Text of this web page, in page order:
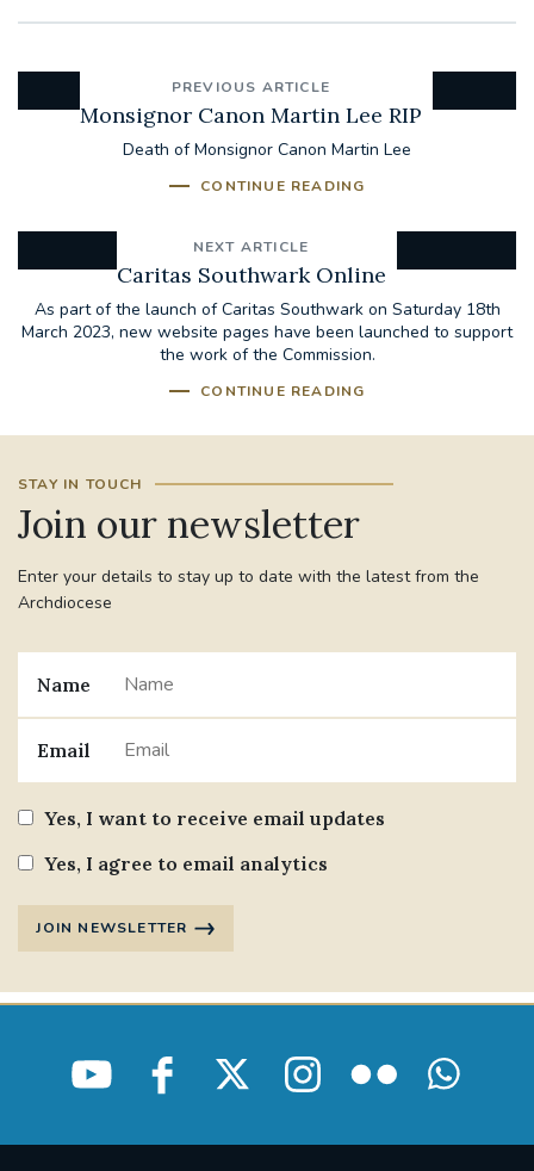
PREVIOUS ARTICLE
Monsignor Canon Martin Lee RIP
Death of Monsignor Canon Martin Lee
CONTINUE READING
NEXT ARTICLE
Caritas Southwark Online
As part of the launch of Caritas Southwark on Saturday 18th
March 2023, new website pages have been launched to support
the work of the Commission.
CONTINUE READING
STAY IN TOUCH
Join our newsletter
Enter your details to stay up to date with the latest from the
Archdiocese
Name
Email
Yes, I want to receive email updates
Yes, I agree to email analytics
JOIN NEWSLETTER